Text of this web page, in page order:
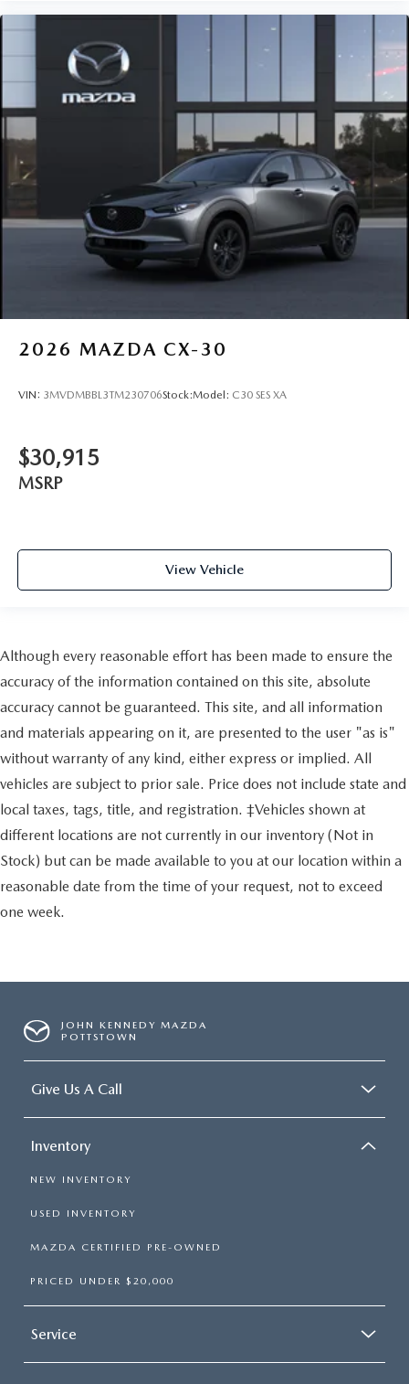
2026 MAZDA CX-30
VIN: 3MVDMBBL3TM230706Stock:Model: C30 SES XA
$30,915
MSRP
View Vehicle
Although every reasonable effort has been made to ensure the
accuracy of the information contained on this site, absolute
accuracy cannot be guaranteed. This site, and all information
and materials appearing on it, are presented to the user "as is"
without warranty of any kind, either express or implied. All
vehicles are subject to prior sale. Price does not include state and
local taxes, tags, title, and registration. ‡Vehicles shown at
different locations are not currently in our inventory (Not in
Stock) but can be made available to you at our location within a
reasonable date from the time of your request, not to exceed
one week.
JOHN KENNEDY MAZDA
POTTSTOWN
Give Us A Call
Inventory
NEW INVENTORY
USED INVENTORY
MAZDA CERTIFIED PRE-OWNED
PRICED UNDER $20,000
Service